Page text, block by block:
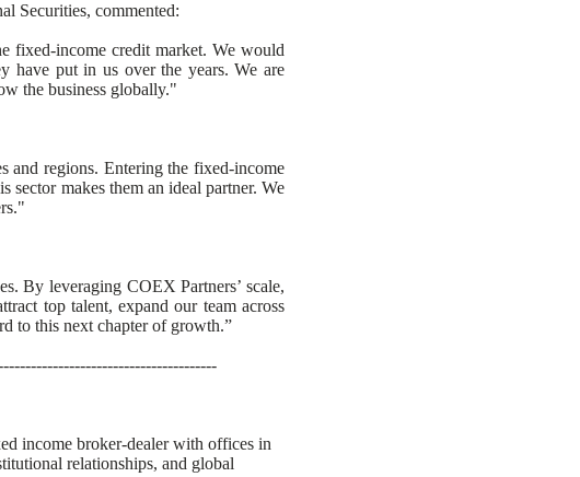
Securities, commented:
fixed-income credit market. We would
have put in us over the years. We are
the business globally."
and regions. Entering the fixed-income
sector makes them an ideal partner. We
By leveraging COEX Partners’ scale,
top talent, expand our team across
to this next chapter of growth.”
income broker-dealer with offices in
relationships, and global